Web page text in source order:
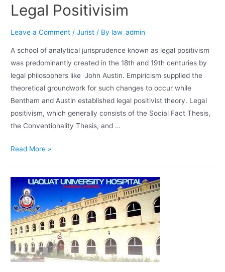
Legal Positivisim
Leave a Comment /Jurist / By law_admin
A school of analytical jurisprudence known as legal positivism
was predominantly created in the 18th and 19th centuries by
legal philosophers like John Austin. Empiricism supplied the
theoretical groundwork for such changes to occur while
Bentham and Austin established legal positivist theory. Legal
positivism, which generally consists of the Social Fact Thesis,
the Conventionality Thesis, and …
Read More »